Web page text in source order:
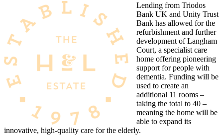
Lending from Triodos
Bank UK and Unity Trust
Bank has allowed for the
refurbishment and further
development of Langham
Court, a specialist care
home offering pioneering
support for people with
dementia. Funding will be
used to create an
additional 11 rooms –
taking the total to 40 –
meaning the home will be
able to expand its
innovative, high-quality care for the elderly.